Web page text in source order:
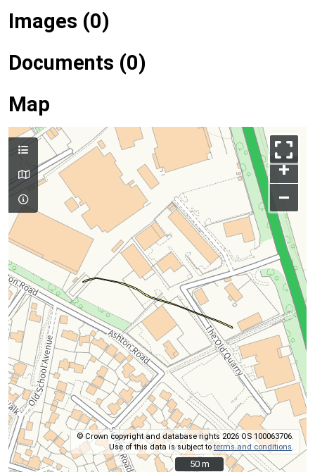
Images (0)
Documents (0)
Map
+
–
© Crown copyright and database rights 2026 OS 100063706.
Use of this data is subject toterms and conditions
50 m
50 m